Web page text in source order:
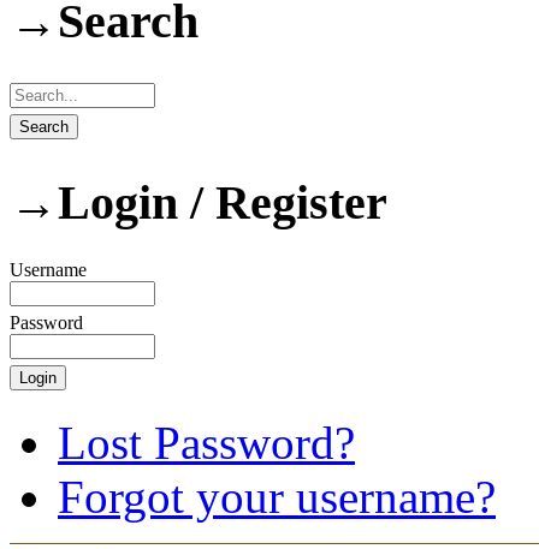
→ Search
→Login / Register
Username
Password
Lost Password?
Forgot your username?